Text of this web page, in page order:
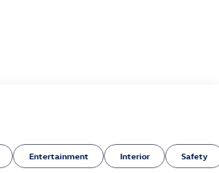
Entertainment Interior Safety